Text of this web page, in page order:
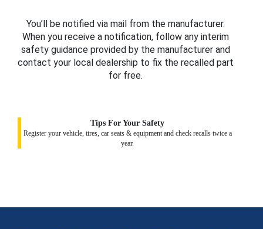
You’ll be notified via mail from the manufacturer.
When you receive a notification, follow any interim
safety guidance provided by the manufacturer and
contact your local dealership to fix the recalled part
for free.
Tips For Your Safety
Register your vehicle, tires, car seats & equipment and check recalls twice a
year.